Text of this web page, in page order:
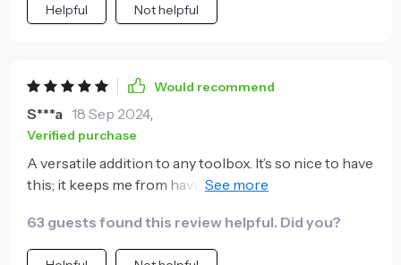
Helpful Not helpful
Would recommend
S***a 18 Sep 2024
Verified purchase
A versatile addition to any toolbox. It’s so nice to have
this; it keeps me from having to run to the garage and
husband, but we all love this tool!
63 guests found this review helpful. Did you?